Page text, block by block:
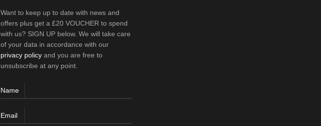
Want to keep up to date with news and
offers plus get a £20 VOUCHER to spend
with us? SIGN UP below. We will take care
of your data in accordance with our
privacy policy and you are free to
unsubscribe at any point.
Name
Email